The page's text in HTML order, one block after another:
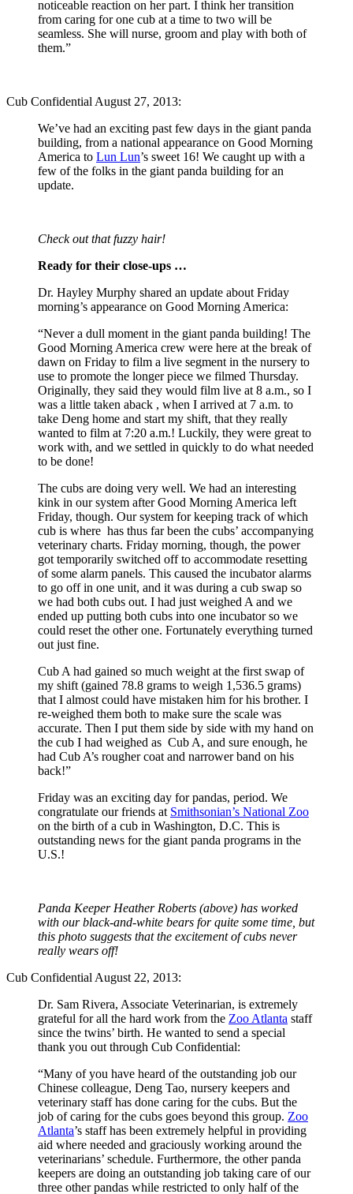
noticeable reaction on her part. I think her transition
from caring for one cub at a time to two will be
seamless. She will nurse, groom and play with both of
them.”
Cub Confidential August 27, 2013:
We’ve had an exciting past few days in the giant panda
building, from a national appearance on Good Morning
America to Lun Lun’s sweet 16! We caught up with a
few of the folks in the giant panda building for an
update.
Check out that fuzzy hair!
Ready for their close-ups …
Dr. Hayley Murphy shared an update about Friday
morning’s appearance on Good Morning America:
“Never a dull moment in the giant panda building! The
Good Morning America crew were here at the break of
dawn on Friday to film a live segment in the nursery to
use to promote the longer piece we filmed Thursday.
Originally, they said they would film live at 8 a.m., so I
was a little taken aback , when I arrived at 7 a.m. to
take Deng home and start my shift, that they really
wanted to film at 7:20 a.m.! Luckily, they were great to
work with, and we settled in quickly to do what needed
to be done!
The cubs are doing very well. We had an interesting
kink in our system after Good Morning America left
Friday, though. Our system for keeping track of which
cub is where has thus far been the cubs’ accompanying
veterinary charts. Friday morning, though, the power
got temporarily switched off to accommodate resetting
of some alarm panels. This caused the incubator alarms
to go off in one unit, and it was during a cub swap so
we had both cubs out. I had just weighed A and we
ended up putting both cubs into one incubator so we
could reset the other one. Fortunately everything turned
out just fine.
Cub A had gained so much weight at the first swap of
my shift (gained 78.8 grams to weigh 1,536.5 grams)
that I almost could have mistaken him for his brother. I
re-weighed them both to make sure the scale was
accurate. Then I put them side by side with my hand on
the cub I had weighed as Cub A, and sure enough, he
had Cub A’s rougher coat and narrower band on his
back!”
Friday was an exciting day for pandas, period. We
congratulate our friends at Smithsonian’s National Zoo
on the birth of a cub in Washington, D.C. This is
outstanding news for the giant panda programs in the
U.S.!
Panda Keeper Heather Roberts (above) has worked
with our black-and-white bears for quite some time, but
this photo suggests that the excitement of cubs never
really wears off!
Cub Confidential August 22, 2013:
Dr. Sam Rivera, Associate Veterinarian, is extremely
grateful for all the hard work from the Zoo Atlanta staff
since the twins’ birth. He wanted to send a special
thank you out through Cub Confidential:
“Many of you have heard of the outstanding job our
Chinese colleague, Deng Tao, nursery keepers and
veterinary staff has done caring for the cubs. But the
job of caring for the cubs goes beyond this group. Zoo
Atlanta’s staff has been extremely helpful in providing
aid where needed and graciously working around the
veterinarians’ schedule. Furthermore, the other panda
keepers are doing an outstanding job taking care of our
three other pandas while restricted to only half of the